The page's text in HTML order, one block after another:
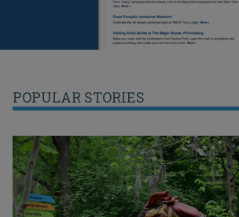
POPULAR STORIES